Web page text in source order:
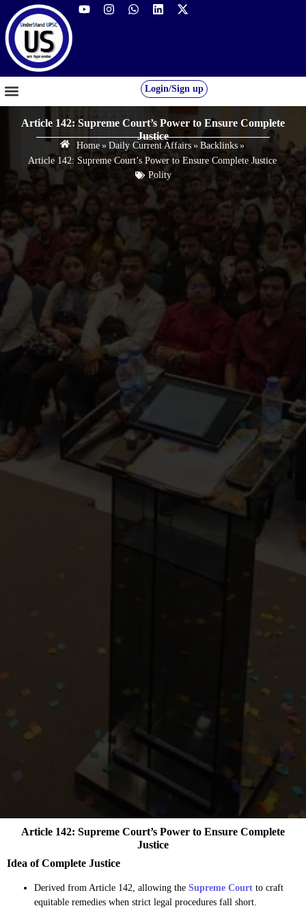
Login/Sign up
Article 142: Supreme Court’s Power to Ensure Complete
Justice
Home » Daily Current Affairs » Backlinks »
Article 142: Supreme Court’s Power to Ensure Complete Justice
Polity
Idea of Complete Justice
Derived from Article 142, allowing the Supreme Court to craft
equitable remedies when strict legal procedures fall short.
Article 142: Supreme Court’s Power to Ensure Complete
Justice